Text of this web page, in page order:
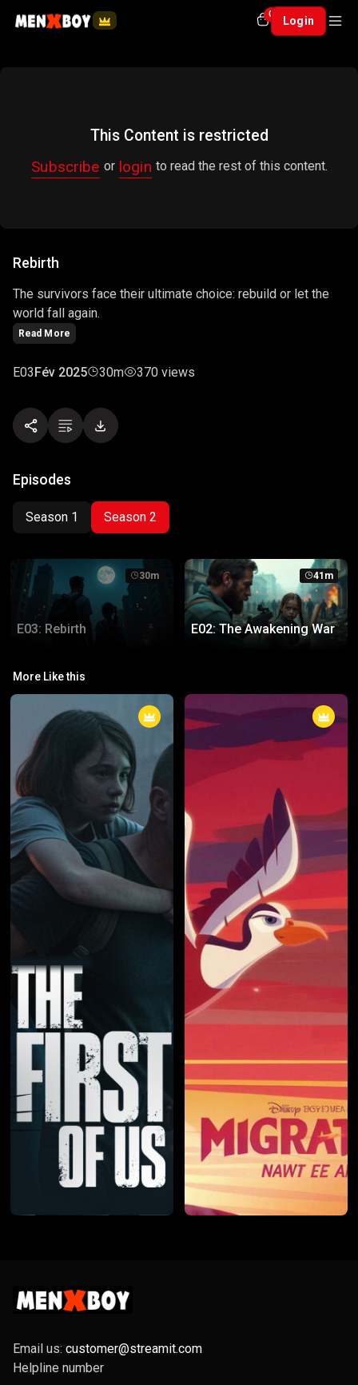
0 Login
This Content is restricted
Subscribe or login to read the rest of this content.
Rebirth
The survivors face their ultimate choice: rebuild or let the
world fall again.
Read More
E03Fév 2025 30m 370 views
Episodes
Season 1 Season 2
E03: Rebirth
30m
The survivors face their ultimate
choice: rebuild or let the world fall
E02: The Awakening War
41m
between the old and the new.
More Like this
Email us: customer@streamit.com
Helpline number